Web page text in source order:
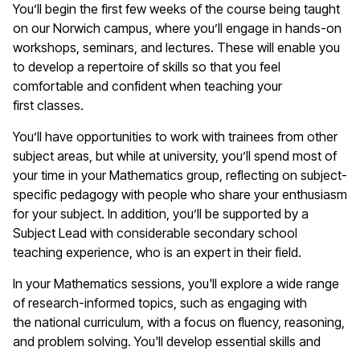
You’ll begin the first few weeks of the course being taught
on our Norwich campus, where you’ll engage in hands-on
workshops, seminars, and lectures. These will enable you
to develop a repertoire of skills so that you feel
comfortable and confident when teaching your
first classes.
You’ll have opportunities to work with trainees from other
subject areas, but while at university, you’ll spend most of
your time in yourMathematics group, reflecting on subject-
specific pedagogy with people who share your enthusiasm
for your subject. In addition, you’ll be supported by a
Subject Lead with considerable secondary school
teaching experience, who is an expert in their field.
In yourMathematics sessions, you'll explore a wide range
of research-informed topics, such as engaging with
the national curriculum, with a focus on fluency, reasoning,
and problem solving.You'll develop essential skills and